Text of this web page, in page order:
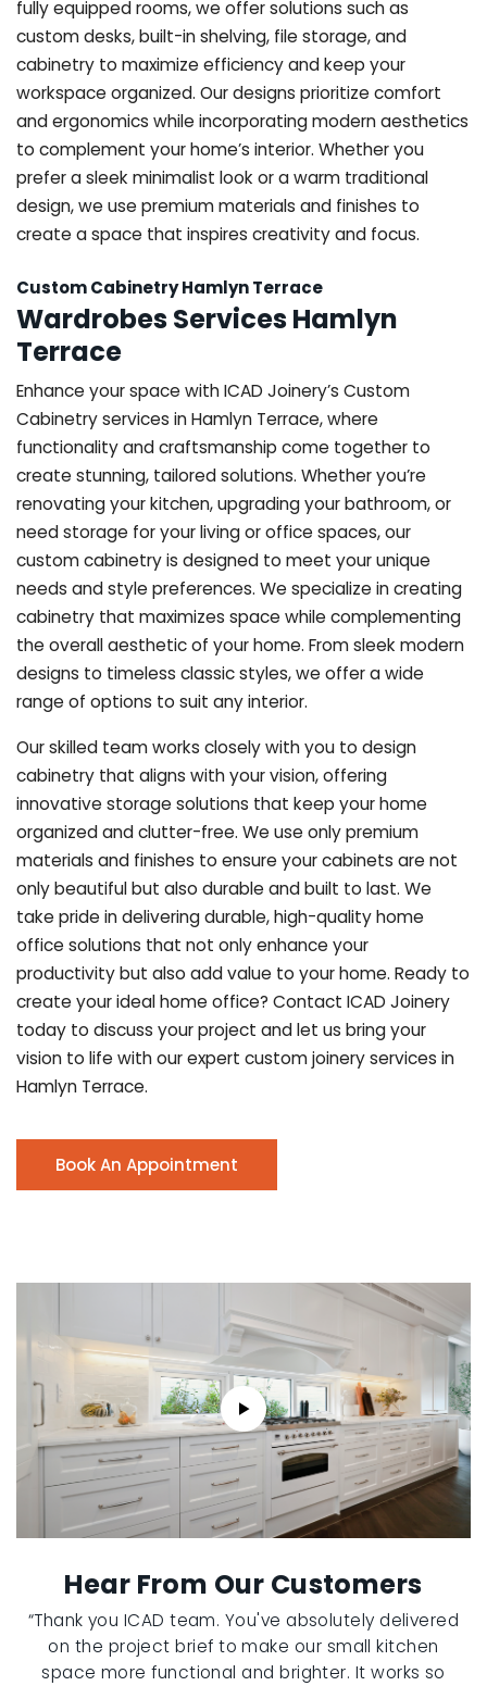
fully equipped rooms, we offer solutions such as
custom desks, built-in shelving, file storage, and
cabinetry to maximize efficiency and keep your
workspace organized. Our designs prioritize comfort
and ergonomics while incorporating modern aesthetics
to complement your home’s interior. Whether you
prefer a sleek minimalist look or a warm traditional
design, we use premium materials and finishes to
create a space that inspires creativity and focus.
Custom Cabinetry Hamlyn Terrace
Wardrobes Services Hamlyn
Terrace
Enhance your space with ICAD Joinery’s Custom
Cabinetry services in Hamlyn Terrace, where
functionality and craftsmanship come together to
create stunning, tailored solutions. Whether you’re
renovating your kitchen, upgrading your bathroom, or
need storage for your living or office spaces, our
custom cabinetry is designed to meet your unique
needs and style preferences. We specialize in creating
cabinetry that maximizes space while complementing
the overall aesthetic of your home. From sleek modern
designs to timeless classic styles, we offer a wide
range of options to suit any interior.
Our skilled team works closely with you to design
cabinetry that aligns with your vision, offering
innovative storage solutions that keep your home
organized and clutter-free. We use only premium
materials and finishes to ensure your cabinets are not
only beautiful but also durable and built to last. We
take pride in delivering durable, high-quality home
office solutions that not only enhance your
productivity but also add value to your home. Ready to
create your ideal home office? Contact ICAD Joinery
today to discuss your project and let us bring your
vision to life with our expert custom joinery services in
Hamlyn Terrace.
Book An Appointment
Hear From Our Customers
“Thank you ICAD team. You've absolutely delivered
on the project brief to make our small kitchen
space more functional and brighter. It works so